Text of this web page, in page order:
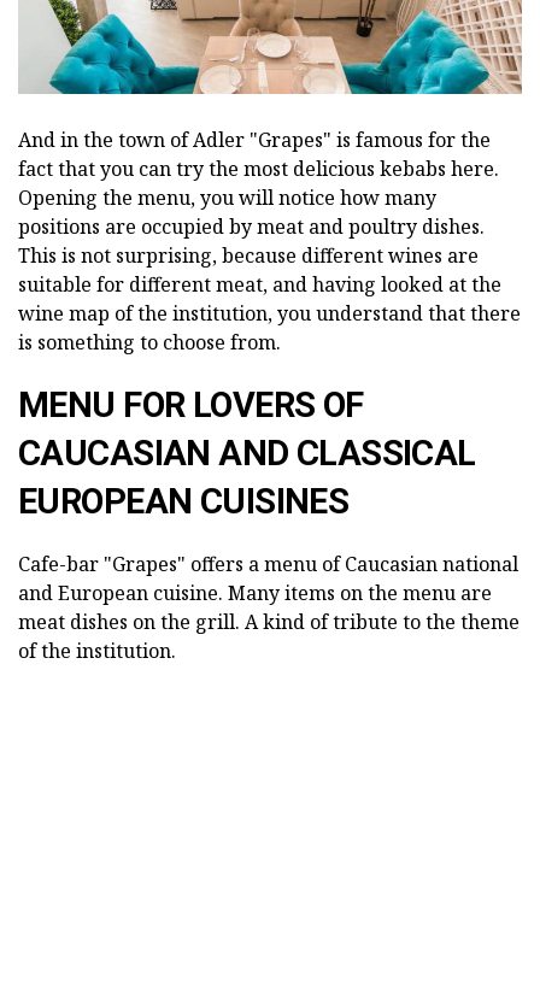
And in the town of Adler "Grapes" is famous for the
fact that you can try the most delicious kebabs here.
Opening the menu, you will notice how many
positions are occupied by meat and poultry dishes.
This is not surprising, because different wines are
suitable for different meat, and having looked at the
wine map of the institution, you understand that there
is something to choose from.
MENU FOR LOVERS OF
CAUCASIAN AND CLASSICAL
EUROPEAN CUISINES
Cafe-bar "Grapes" offers a menu of Caucasian national
and European cuisine. Many items on the menu are
meat dishes on the grill. A kind of tribute to the theme
of the institution.